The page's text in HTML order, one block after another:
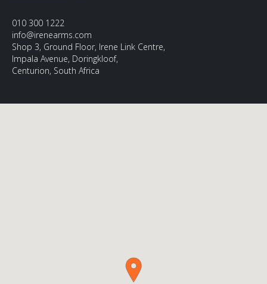
010 300 1222
info@irenearms.com
Shop 3, Ground Floor, Irene Link Centre,
Impala Avenue, Doringkloof,
Centurion, South Africa